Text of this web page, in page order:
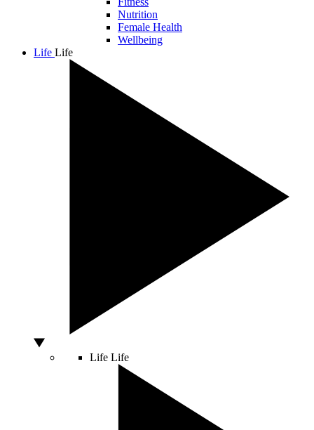
Nutrition
Female Health
Wellbeing
Life Life
Life Life